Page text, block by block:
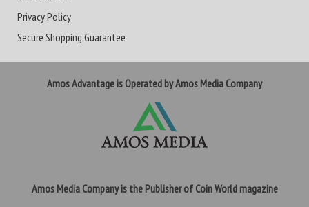
Privacy Policy
Secure Shopping Guarantee
Amos Advantage is Operated by Amos Media Company
Amos Media Company is the Publisher of Coin World magazine